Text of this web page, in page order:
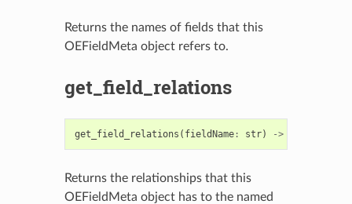
Returns the names of fields that this
OEFieldMeta object refers to.
get_field_relations
get_field_relations ( fieldName: str) ->
Returns the relationships that this
OEFieldMeta object has to the named